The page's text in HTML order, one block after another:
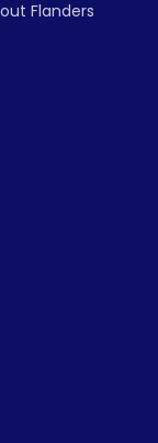
Flanders